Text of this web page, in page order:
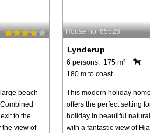
beach
to the
the view of
House no: 65526
Lynderup
6 persons, 175 m²
180 m to coast.
This modern holiday
offers the perfect setting
holiday in beautiful
with a fantastic view of